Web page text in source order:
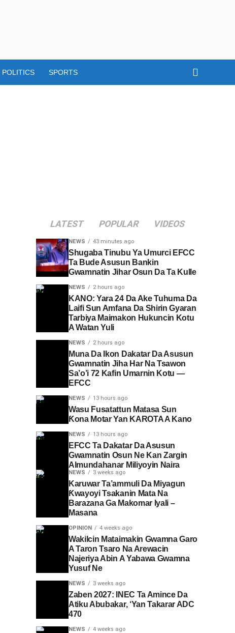
POLITICS SPORTS
LATEST POPULAR VIDEOS
NEWS 43 minutes ago
Shugaba Tinubu Ya Umurci EFCC
Ta Bude Asusun Bankin
Gwamnatin Jihar Osun Da Ta Kulle
NEWS 2 hours ago
KANO: Yara 24 Da Ake Tuhuma Da
Laifi Sun Amfana Da Shirin Gyaran
Tarbiya Maimakon Hukuncin Kotu
A Watan Yuli
NEWS 2 hours ago
Muna Da Ikon Dakatar Da Asusun
Gwamnatin Jiha Har Na Tsawon
Sa’o’i 72 Kafin Umarnin Kotu —
EFCC
NEWS 13 hours ago
Wasu Fusatattun Matasa Sun
Ƙona Motar Yan KAROTA A Kano
NEWS 13 hours ago
EFCC Ta Dakatar Da Asusun
Gwamnatin Osun Ne Kan Zargin
Almundahanar Miliyoyin Naira
NEWS 3 weeks ago
Karuwar Ta’ammuli Da Miyagun
Ƙwayoyi Tsakanin Mata Na
Barazana Ga Makomar Iyali –
Masana
OPINION 4 weeks ago
Wakilcin Mataimakin Gwamna Garo
A Taron Tsaro Na Arewacin
Najeriya Abin A Yabawa Gwamna
Yusuf Ne
NEWS 3 weeks ago
Zaben 2027: INEC Ta Amince Da
Atiku Abubakar, ‘Yan Takarar ADC
470
NEWS 4 weeks ago